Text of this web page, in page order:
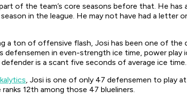
of the team’s core seasons before that. He has
in the league. He may not have had a letter
a ton of offensive flash, Josi has been one of
in even-strength ice time, power play
is a scant five seconds of average ice time.
, Josi is one of only 47 defensemen to play
12th among those 47 blueliners.